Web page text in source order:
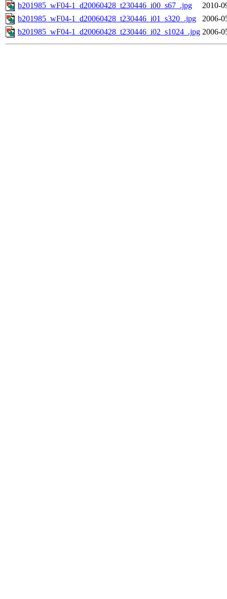
b201985_wF04-1_d20060428_t230446_i00_s67_.jpg
2010-
b201985_wF04-1_d20060428_t230446_i01_s320_.jpg
2006-
b201985_wF04-1_d20060428_t230446_i02_s1024_.jpg 2006-